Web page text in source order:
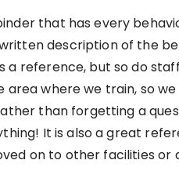
that has every
description of the
a reference, but so do
area where we train, so
than forgetting a
It is also a great
on to other facilities or